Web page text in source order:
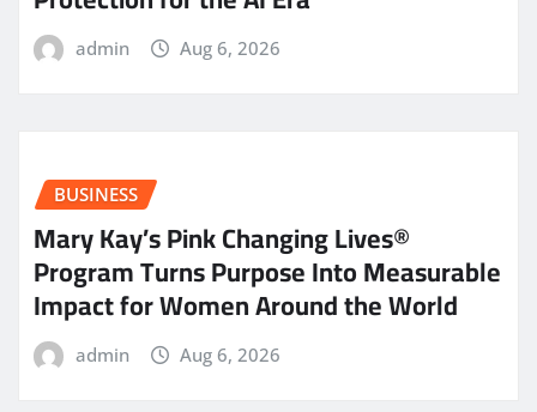
admin Aug 6, 2026
BUSINESS
Mary Kay’s Pink Changing Lives®
Program Turns Purpose Into Measurable
Impact for Women Around the World
admin Aug 6, 2026